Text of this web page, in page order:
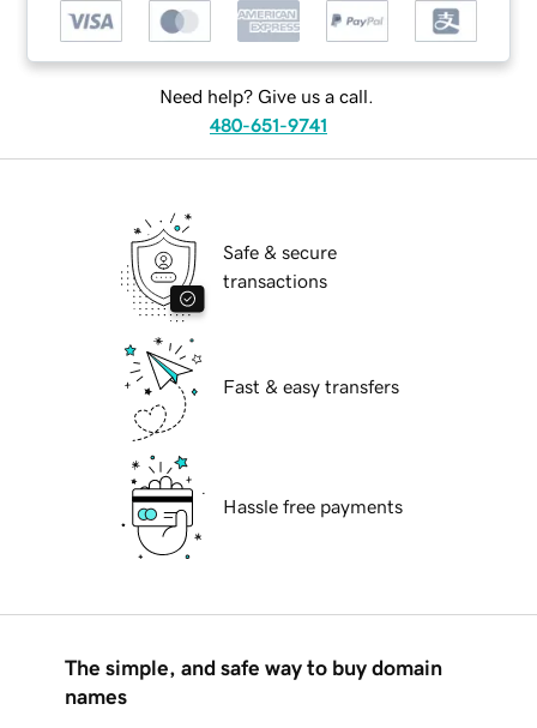
Need help? Give us a call.
480-651-9741
Safe & secure
transactions
Fast & easy transfers
Hassle free payments
The simple, and safe way to buy domain
names